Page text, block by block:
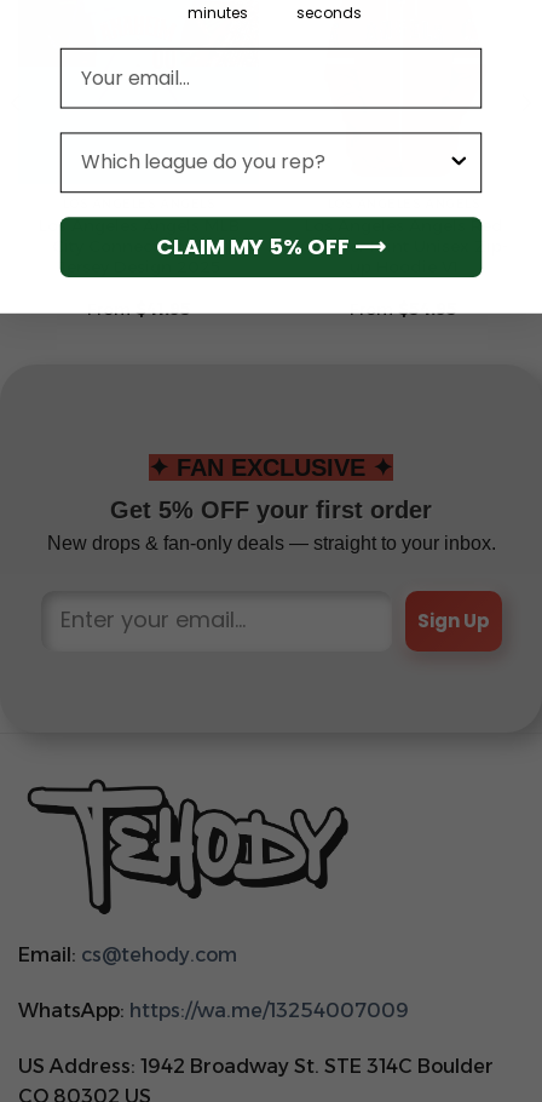
Los Angeles Angels MLB
City Connect Special
Jersey Design 2025
From$41.95
Los Angeles Angels Red
All-Over Print Unisex Zip-
From$54.95
✦ FAN EXCLUSIVE ✦
Get 5% OFF your first order
New drops & fan-only deals — straight to your inbox.
Sign Up
Email: cs@tehody.com
WhatsApp: https://wa.me/13254007009
US Address: 1942 Broadway St. STE 314C Boulder
CO 80302 US
minutes seconds
CLAIM MY 5% OFF ⟶